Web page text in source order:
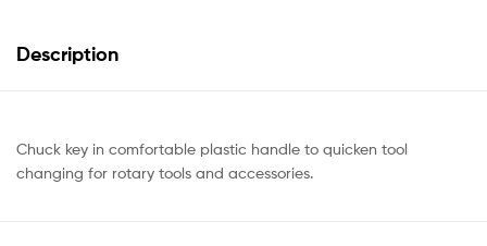
Description
Chuck key in comfortable plastic handle to quicken tool
changing for rotary tools and accessories.